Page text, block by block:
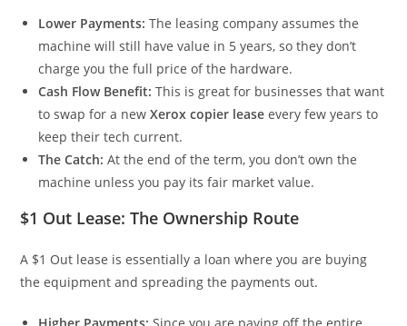
Lower Payments: The leasing company assumes the
machine will still have value in 5 years, so they don’t
charge you the full price of the hardware.
Cash Flow Benefit: This is great for businesses that want
to swap for a newXerox copier lease every few years to
keep their tech current.
The Catch: At the end of the term, you don’t own the
machine unless you pay its fair market value.
$1 Out Lease: The Ownership Route
A $1 Out lease is essentially a loan where you are buying
the equipment and spreading the payments out.